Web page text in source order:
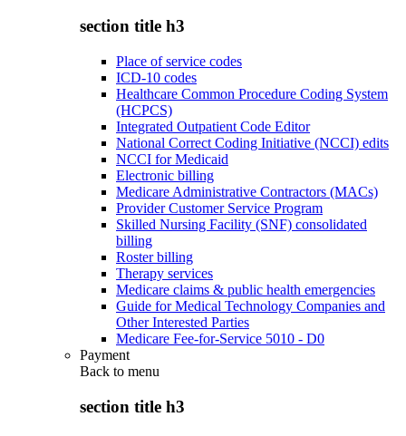
section title h3
Place of service codes
ICD-10 codes
Healthcare Common Procedure Coding System
(HCPCS)
Integrated Outpatient Code Editor
National Correct Coding Initiative (NCCI) edits
NCCI for Medicaid
Electronic billing
Medicare Administrative Contractors (MACs)
Provider Customer Service Program
Skilled Nursing Facility (SNF) consolidated
billing
Roster billing
Therapy services
Medicare claims & public health emergencies
Guide for Medical Technology Companies and
Other Interested Parties
Medicare Fee-for-Service 5010 - D0
Payment
Back to menu
section title h3